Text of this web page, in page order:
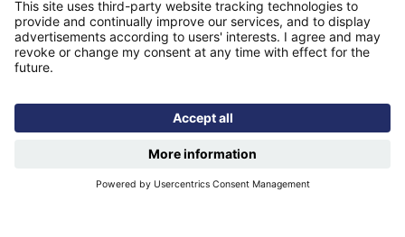
linkedIn
Facebook
YouTube
Accessibility